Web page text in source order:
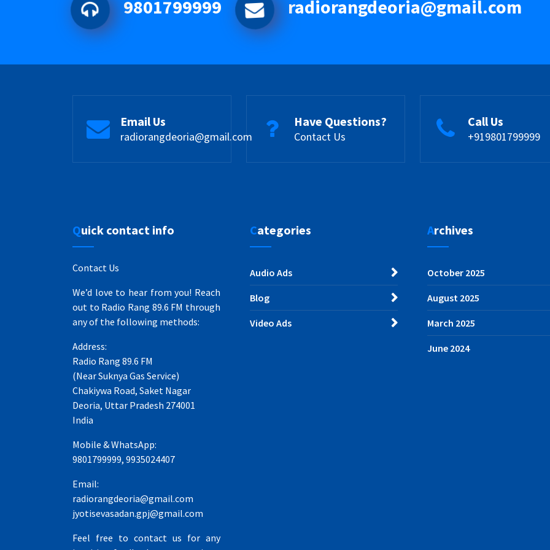
9801799999 radiorangdeoria@gmail.com
Email Us
radiorangdeoria@gmail.com
Have Questions?
Contact Us
Call Us
+919801799999
Quick contact info
Contact Us
We’d love to hear from you! Reach
out to Radio Rang 89.6 FM through
any of the following methods:
Address:
Radio Rang 89.6 FM
(Near Suknya Gas Service)
Chakiywa Road, Saket Nagar
Deoria, Uttar Pradesh 274001
India
Mobile & WhatsApp:
9801799999, 9935024407
Email:
radiorangdeoria@gmail.com
jyotisevasadan.gpj@gmail.com
Feel free to contact us for any
Categories
Audio Ads
Blog
Video Ads
Archives
October 2025
August 2025
March 2025
June 2024